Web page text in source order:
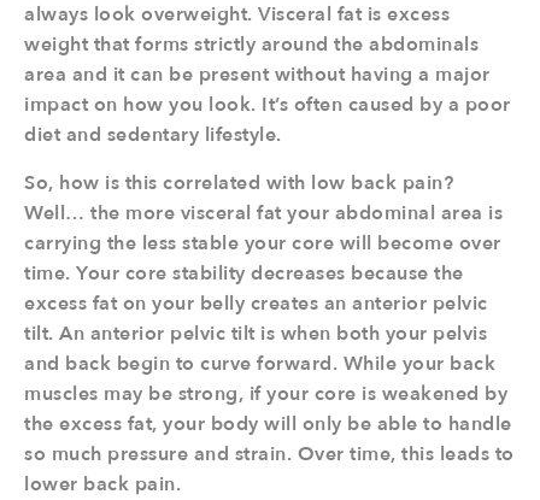
always look overweight. Visceral fat is excess
weight that forms strictly around the abdominals
area and it can be present without having a major
impact on how you look. It’s often caused by a poor
diet and sedentary lifestyle.
So, how is this correlated with low back pain?
Well… the more visceral fat your abdominal area is
carrying the less stable your core will become over
time. Your core stability decreases because the
excess fat on your belly creates an anterior pelvic
tilt. An anterior pelvic tilt is when both your pelvis
and back begin to curve forward. While your back
muscles may be strong, if your core is weakened by
the excess fat, your body will only be able to handle
so much pressure and strain. Over time, this leads to
lower back pain.